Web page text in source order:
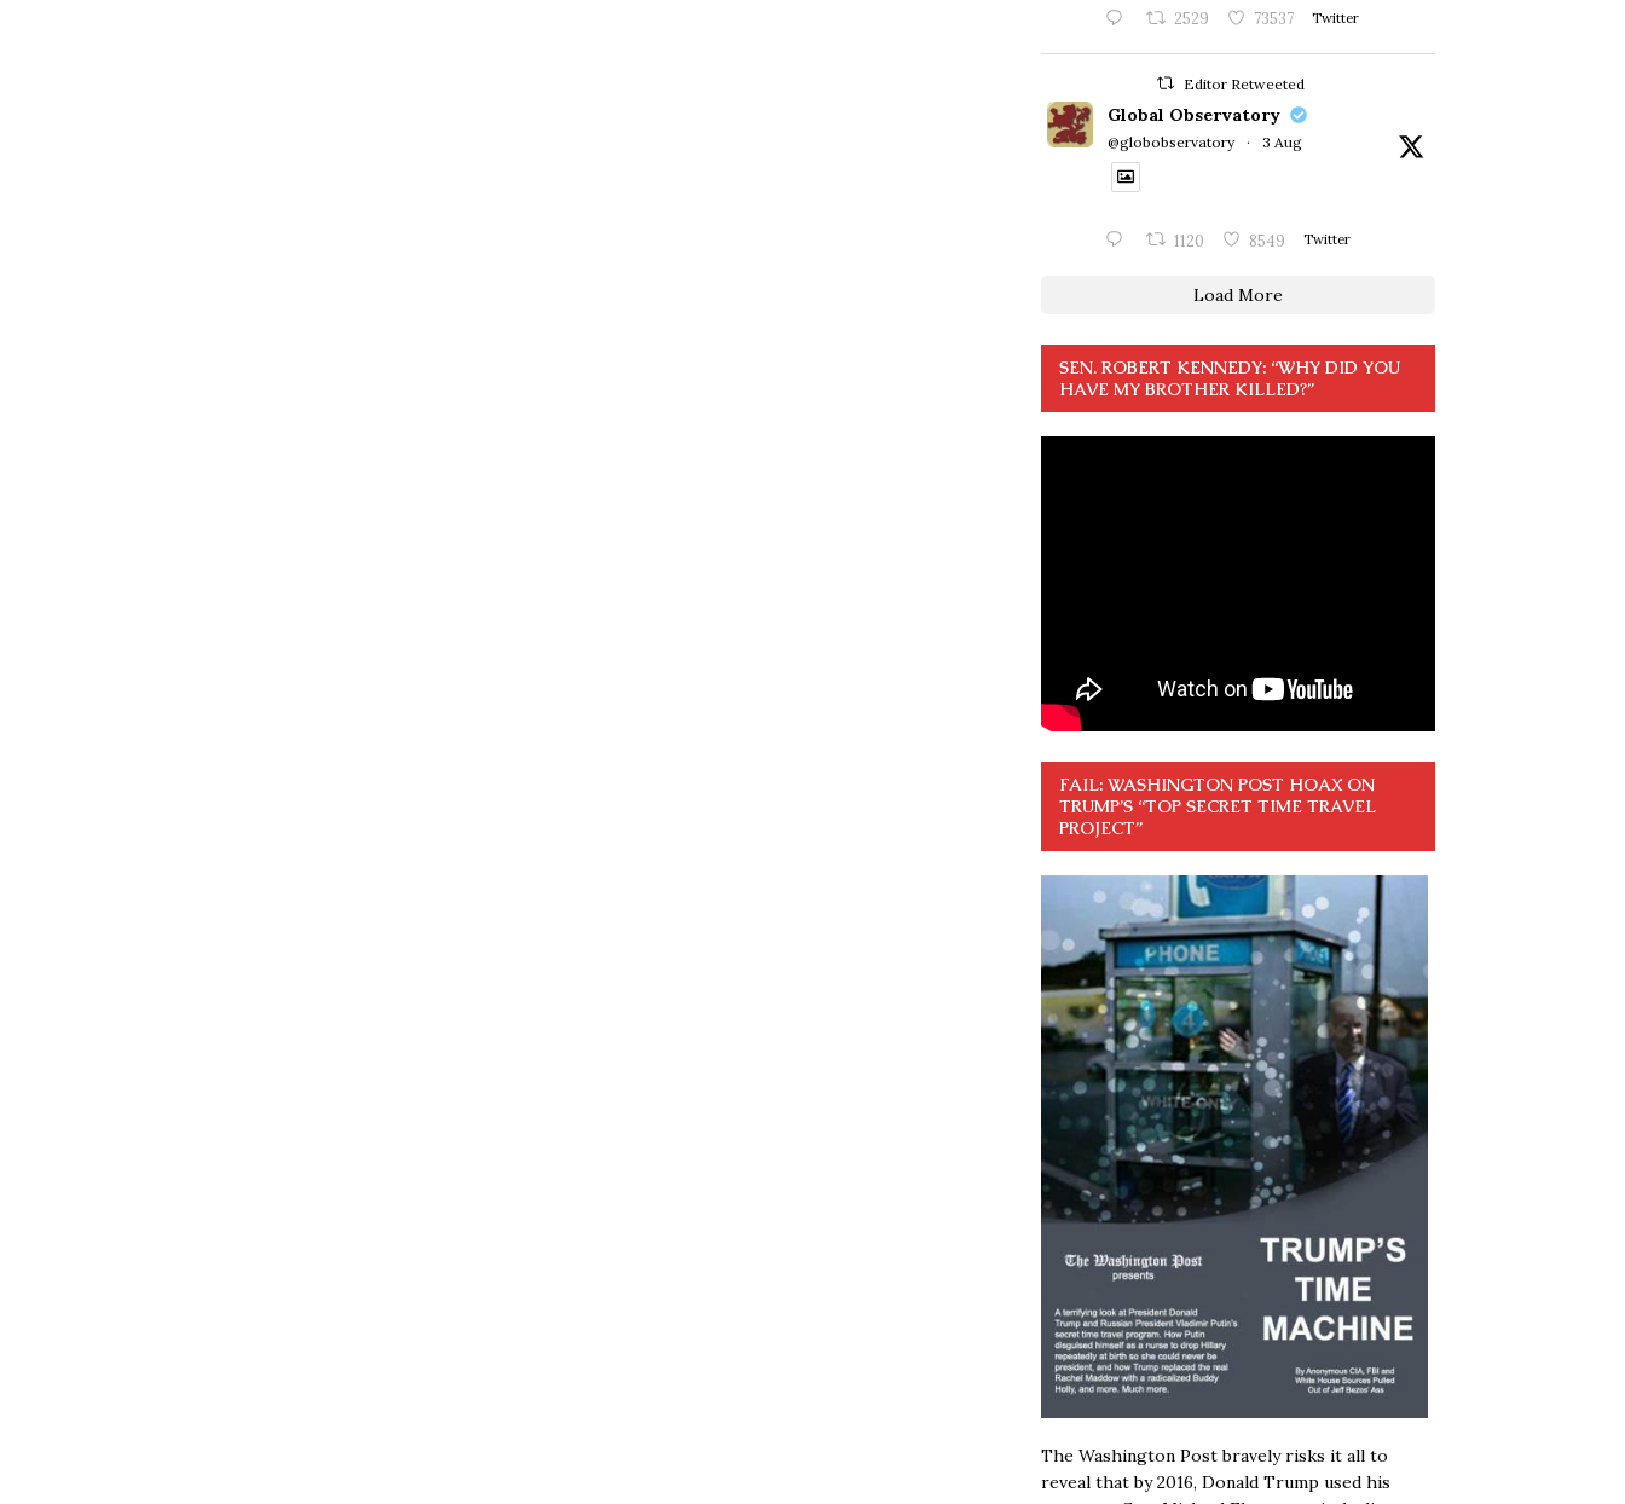
2529 73537 Twitter
Editor Retweeted
Global Observatory
@globobservatory · 3 Aug
1120 8549 Twitter
Load More
SEN. ROBERT KENNEDY: “WHY DID YOU
HAVE MY BROTHER KILLED?”
FAIL: WASHINGTON POST HOAX ON
TRUMP’S “TOP SECRET TIME TRAVEL
PROJECT”
The Washington Post bravely risks it all to
reveal that by 2016, Donald Trump used his